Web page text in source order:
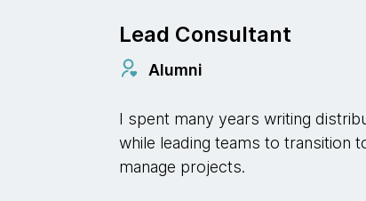
Lead Consultant
Alumni
I spent many years writing
while leading teams to transition
manage projects.